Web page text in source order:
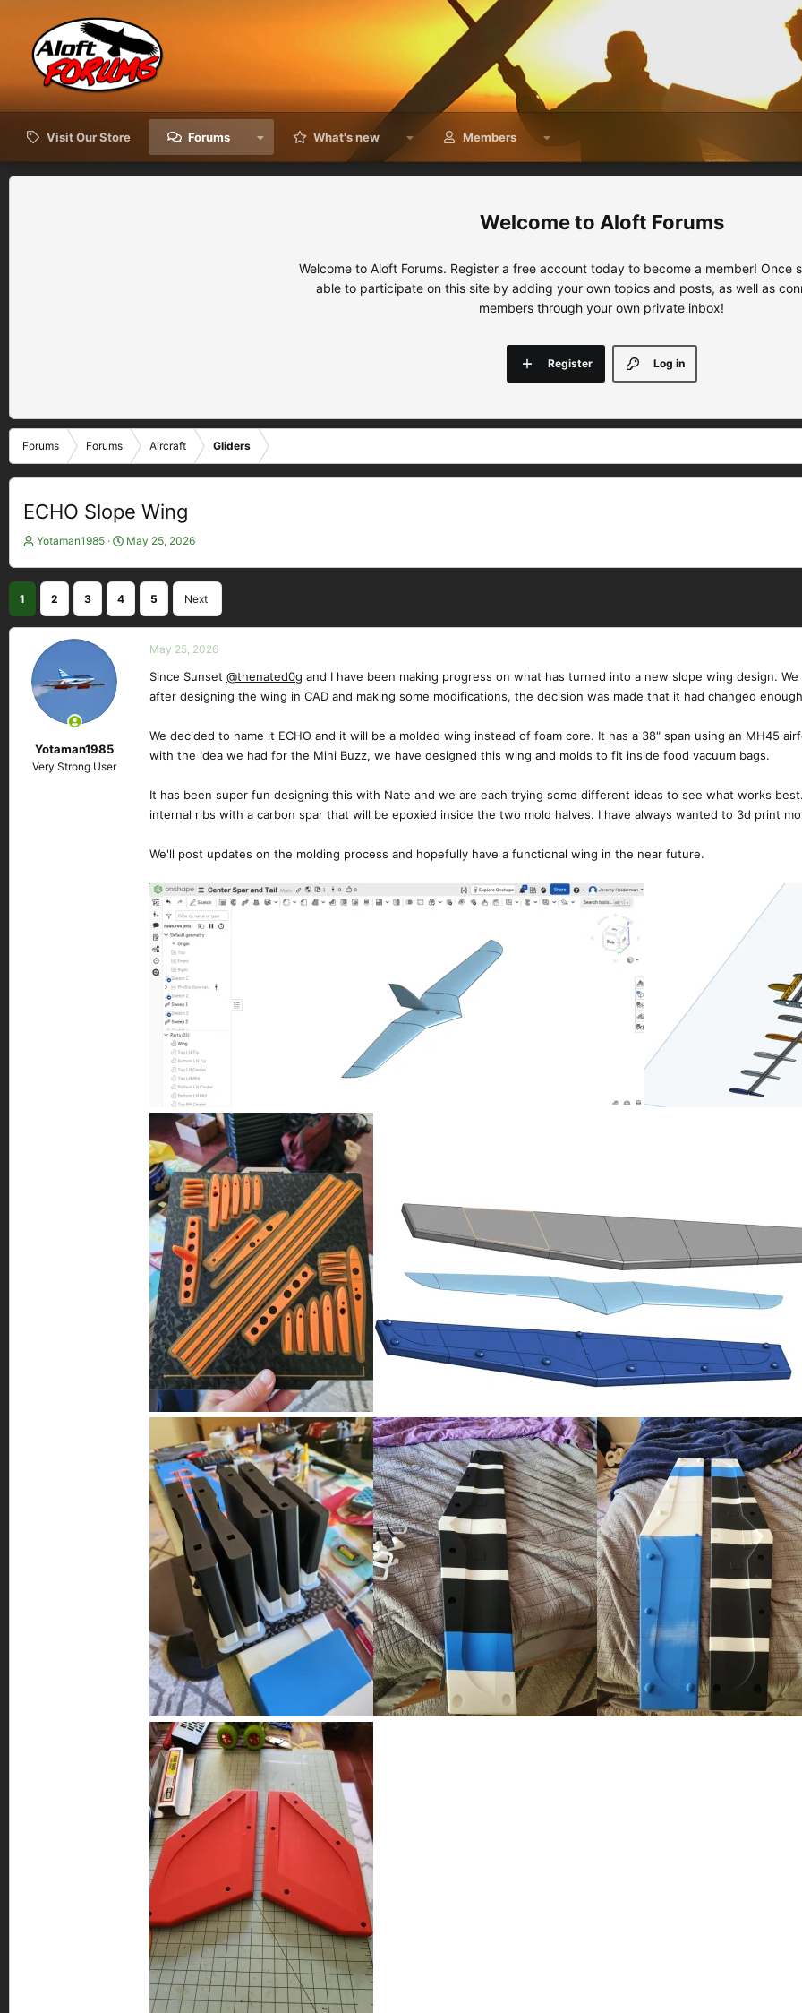
Visit Our Store Forums What's new Members
Aloft Forums
Welcome to Aloft Forums. Register a free account today to become a member! Once
able to participate on this site by adding your own topics and posts, as well as
members through your own private inbox!
Log in
Register
Forums Forums Aircraft Gliders
ECHO Slope Wing
T
d
t
r
t
r
Yotaman1985
S
d
May 25, 2026
1 2 3 4 5 Next
Yotaman1985
Very Strong User
May 25, 2026
Since Sunset @thenated0g and I have been making progress on what has turned into a new slope wing design.
after designing the wing in CAD and making some modifications, the decision was made that it had changed
We decided to name it ECHO and it will be a molded wing instead of foam core. It has a 38" span using an MH45
with the idea we had for the Mini Buzz, we have designed this wing and molds to fit inside food vacuum bags.
It has been super fun designing this with Nate and we are each trying some different ideas to see what works
internal ribs with a carbon spar that will be epoxied inside the two mold halves. I have always wanted to 3d print
We'll post updates on the molding process and hopefully have a functional wing in the near future.